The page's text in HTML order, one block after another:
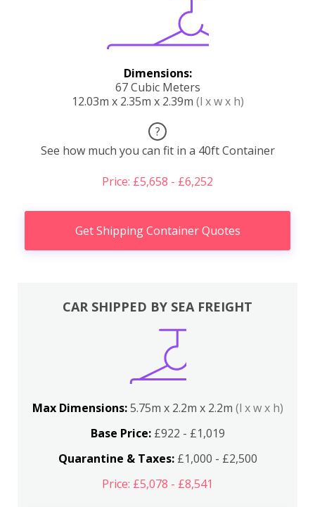
Dimensions:
67 Cubic Meters
12.03m x 2.35m x 2.39m (l x w x h)
?
See how much you can fit in a 40ft Container
Price: £5,658 - £6,252
Get Shipping Container Quotes
CAR SHIPPED BY SEA FREIGHT
Max Dimensions:5.75m x 2.2m x 2.2m (l x w x h)
Base Price:£922 - £1,019
Quarantine & Taxes:£1,000 - £2,500
Price: £5,078 - £8,541